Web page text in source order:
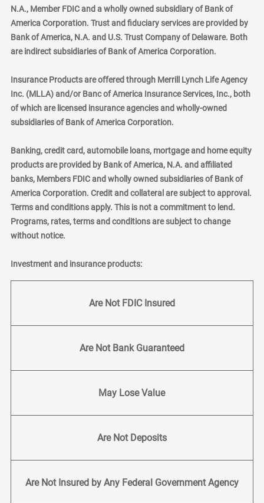
N.A., Member FDIC and a wholly owned subsidiary of Bank of
America Corporation. Trust and fiduciary services are provided by
Bank of America, N.A. and U.S. Trust Company of Delaware. Both
are indirect subsidiaries of Bank of America Corporation.
Insurance Products are offered through Merrill Lynch Life Agency
Inc. (MLLA) and/or Banc of America Insurance Services, Inc., both
of which are licensed insurance agencies and wholly-owned
subsidiaries of Bank of America Corporation.
Banking, credit card, automobile loans, mortgage and home equity
products are provided by Bank of America, N.A. and affiliated
banks, Members FDIC and wholly owned subsidiaries of Bank of
America Corporation. Credit and collateral are subject to approval.
Terms and conditions apply. This is not a commitment to lend.
Programs, rates, terms and conditions are subject to change
without notice.
Investment and insurance products:
Are Not FDIC Insured
Are Not Bank Guaranteed
May Lose Value
Are Not Deposits
Are Not Insured by Any Federal Government Agency